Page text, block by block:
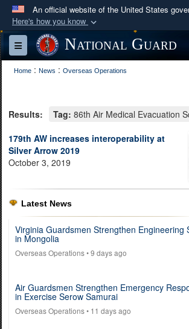
An official website of the United States
Here's how you know
Official websites use .mil
A.mil
website belongs to an
Department of Defense
Secure .mil websites use
Alock ( )orhttps://means
connected to the .mil website.
information only on official,
Toggle navigationNational Guard
Home : News : Overseas Operations
Results: Tag: 86th Air Medical Evacuation
179th AW increases interoperability at
Silver Arrow 2019
October 3, 2019
Latest News
Virginia Guardsmen Strengthen Engineering
in Mongolia
Overseas Operations• 9 days ago
Air Guardsmen Strengthen Emergency
in Exercise Serow Samurai
Overseas Operations• 11 days ago